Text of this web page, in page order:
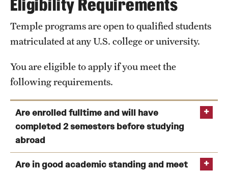
Facilities
Computer labs and campus Wi-Fi hotspots
Sports facilities
Cafes
Open-Air Theatre
Administrative offices
Available
Rooms
Rooms for 2
and 3
Rooms for 2
(per
semester)
Room,
Laundry Room
Curfew
View Program Cost, Scholarships and Financial Aid
Eligibility Requirements
Temple programs are open to qualified students
matriculated at any U.S. college or university.
You are eligible to apply if you meet the
following requirements.
Are enrolled fulltime and will have
completed 2 semesters before studying
abroad
You are enrolled as a full-time matriculated
Are in good academic standing and meet